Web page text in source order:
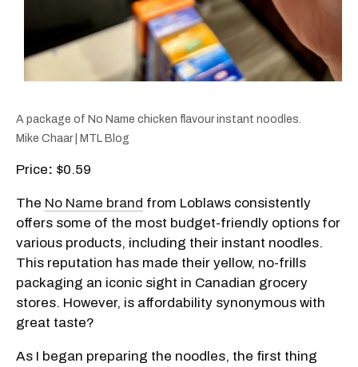
A package of No Name chicken flavour instant noodles.
Mike Chaar | MTL Blog
Price: $0.59
The No Name brand from Loblaws consistently
offers some of the most budget-friendly options for
various products, including their instant noodles.
This reputation has made their yellow, no-frills
packaging an iconic sight in Canadian grocery
stores. However, is affordability synonymous with
great taste?
As I began preparing the noodles, the first thing